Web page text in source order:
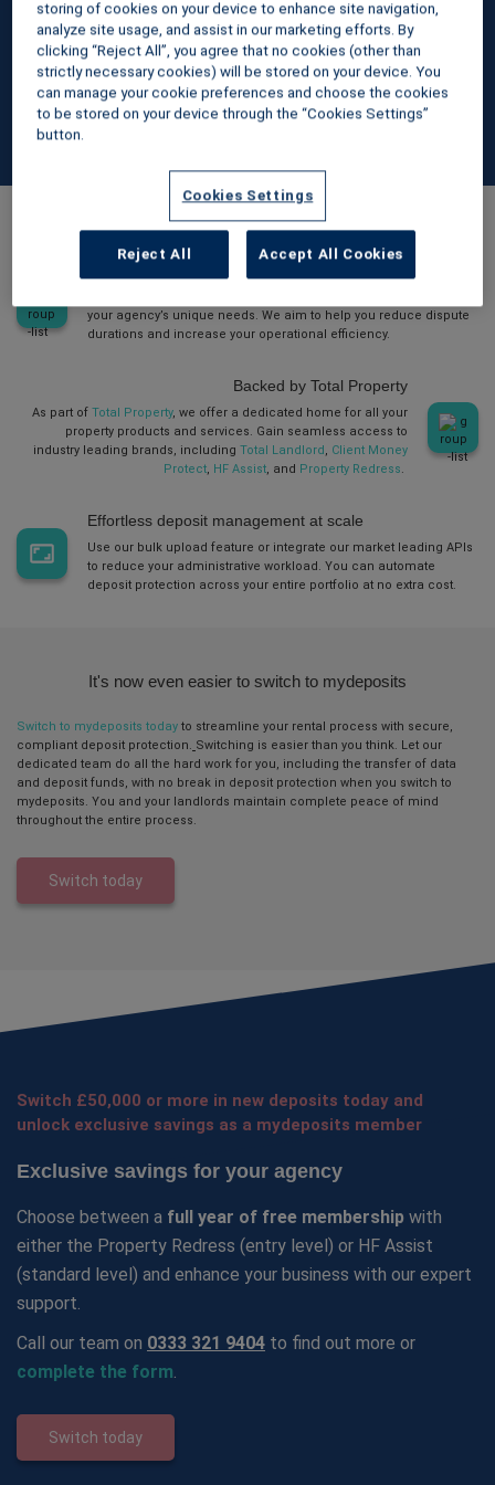
best option for your business. Our straightforward platform
makes managing deposits simple and compliant.
The mydeposits advantage
your agency’s unique needs. We aim to help you reduce dispute
durations and increase your operational efficiency.
Backed by Total Property
As part of Total Property, we offer a dedicated home for all your
property products and services. Gain seamless access to
industry leading brands, including Total Landlord, Client Money
Protect, HF Assist, and Property Redress.
Effortless deposit management at scale
Use our bulk upload feature or integrate our market leading APIs
to reduce your administrative workload. You can automate
deposit protection across your entire portfolio at no extra cost.
It's now even easier to switch to mydeposits
Switch to mydeposits today to streamline your rental process with secure,
compliant deposit protection. Switching is easier than you think. Let our
dedicated team do all the hard work for you, including the transfer of data
and deposit funds, with no break in deposit protection when you switch to
mydeposits. You and your landlords maintain complete peace of mind
throughout the entire process.
Switch today
Switch £50,000 or more in new deposits today and
unlock exclusive savings as a mydeposits member
Exclusive savings for your agency
Choose between a full year of free membership with
either the Property Redress (entry level) or HF Assist
(standard level) and enhance your business with our expert
support.
Call our team on 0333 321 9404 to find out more or
complete the form.
Switch today
storing of cookies on your device to enhance site navigation,
analyze site usage, and assist in our marketing efforts. By
clicking “Reject All”, you agree that no cookies (other than
strictly necessary cookies) will be stored on your device. You
can manage your cookie preferences and choose the cookies
to be stored on your device through the “Cookies Settings”
button.
Cookies Settings
Reject All Accept All Cookies